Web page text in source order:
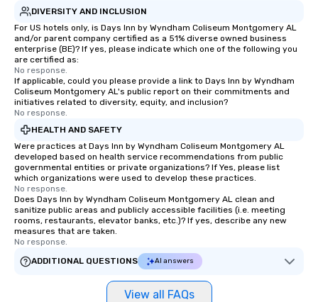
DIVERSITY AND INCLUSION
For US hotels only, is Days Inn by Wyndham Coliseum Montgomery AL
and/or parent company certified as a 51% diverse owned business
enterprise (BE)? If yes, please indicate which one of the following you
are certified as:
No response.
If applicable, could you please provide a link to Days Inn by Wyndham
Coliseum Montgomery AL's public report on their commitments and
initiatives related to diversity, equity, and inclusion?
No response.
HEALTH AND SAFETY
Were practices at Days Inn by Wyndham Coliseum Montgomery AL
developed based on health service recommendations from public
governmental entities or private organizations? If Yes, please list
which organizations were used to develop these practices.
No response.
Does Days Inn by Wyndham Coliseum Montgomery AL clean and
sanitize public areas and publicly accessible facilities (i.e. meeting
rooms, restaurants, elevator banks, etc.)? If yes, describe any new
measures that are taken.
No response.
ADDITIONAL QUESTIONS
AI answers
View all FAQs